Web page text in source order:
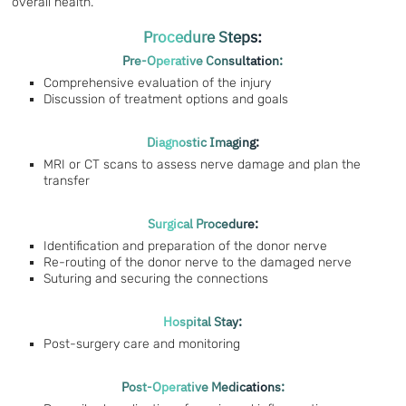
Procedure Steps:
Pre-Operative Consultation:
Comprehensive evaluation of the injury
Discussion of treatment options and goals
Diagnostic Imaging:
MRI or CT scans to assess nerve damage and plan the
transfer
Surgical Procedure:
Identification and preparation of the donor nerve
Re-routing of the donor nerve to the damaged nerve
Suturing and securing the connections
Hospital Stay:
Post-surgery care and monitoring
Post-Operative Medications: